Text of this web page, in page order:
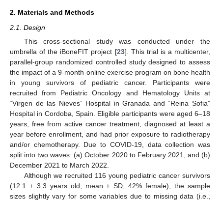
2. Materials and Methods
2.1. Design
This cross-sectional study was conducted under the
umbrella of the iBoneFIT project [23]. This trial is a multicenter,
parallel-group randomized controlled study designed to assess
the impact of a 9-month online exercise program on bone health
in young survivors of pediatric cancer. Participants were
recruited from Pediatric Oncology and Hematology Units at
“Virgen de las Nieves” Hospital in Granada and “Reina Sofia”
Hospital in Cordoba, Spain. Eligible participants were aged 6–18
years, free from active cancer treatment, diagnosed at least a
year before enrollment, and had prior exposure to radiotherapy
and/or chemotherapy. Due to COVID-19, data collection was
split into two waves: (a) October 2020 to February 2021, and (b)
December 2021 to March 2022.
Although we recruited 116 young pediatric cancer survivors
(12.1 ± 3.3 years old, mean ± SD; 42% female), the sample
sizes slightly vary for some variables due to missing data (i.e.,